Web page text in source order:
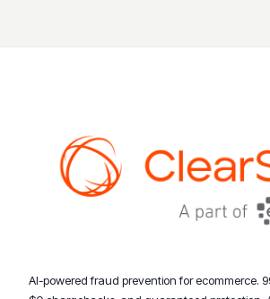
AI-powered fraud prevention for ecommerce.